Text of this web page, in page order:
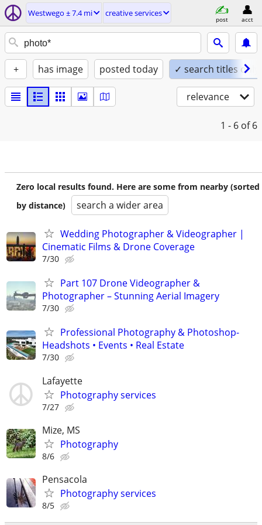
Westwego ± 7.4 mi creative services
post acct
+ has image posted today ✓ search titles only
relevance
1 - 6 of 6
Zero local results found. Here are some from nearby (sorted
by distance)
search a wider area
Wedding Photographer & Videographer |
Cinematic Films & Drone Coverage
7/30
Part 107 Drone Videographer &
Photographer – Stunning Aerial Imagery
7/30
Professional Photography & Photoshop-
Headshots • Events • Real Estate
7/30
Lafayette
Photography services
7/27
Mize, MS
Photography
8/6
Pensacola
Photography services
8/5